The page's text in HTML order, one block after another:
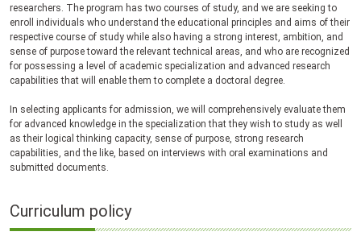
researchers. The program has two courses of study, and we are seeking to
enroll individuals who understand the educational principles and aims of their
respective course of study while also having a strong interest, ambition, and
sense of purpose toward the relevant technical areas, and who are recognized
for possessing a level of academic specialization and advanced research
capabilities that will enable them to complete a doctoral degree.
In selecting applicants for admission, we will comprehensively evaluate them
for advanced knowledge in the specialization that they wish to study as well
as their logical thinking capacity, sense of purpose, strong research
capabilities, and the like, based on interviews with oral examinations and
submitted documents.
Curriculum policy